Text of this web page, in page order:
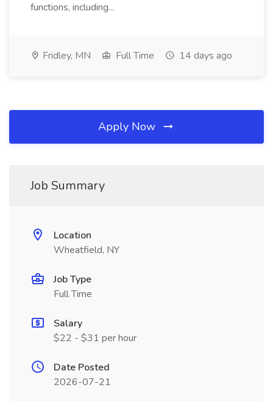
functions, including...
Fridley, MN Full Time 14 days ago
Apply Now
Job Summary
Location
Wheatfield, NY
Job Type
Full Time
Salary
$22 - $31 per hour
Date Posted
2026-07-21